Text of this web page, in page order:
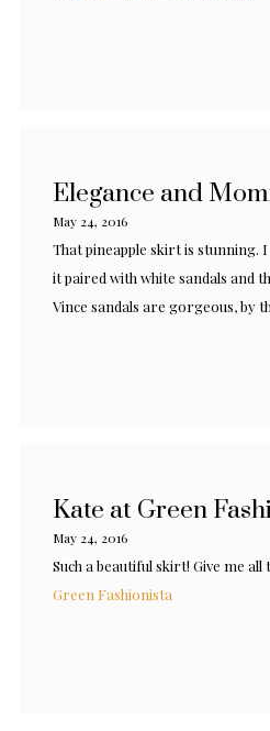
Elegance and
May 24, 2016
That pineapple skirt is stunning.
it paired with white sandals and
Vince sandals are gorgeous, by
Kate at Green
May 24, 2016
Such a beautiful skirt! Give me all
Green Fashionista